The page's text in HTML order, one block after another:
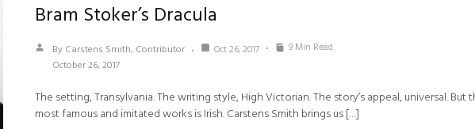
Bram Stoker’s Dracula
By Carstens Smith, Contributor
October 26, 2017
Oct 26, 2017 9 Min Read
The setting, Transylvania. The writing style, High Victorian. The story’s appeal, universal.
most famous and imitated works is Irish. Carstens Smith brings us […]